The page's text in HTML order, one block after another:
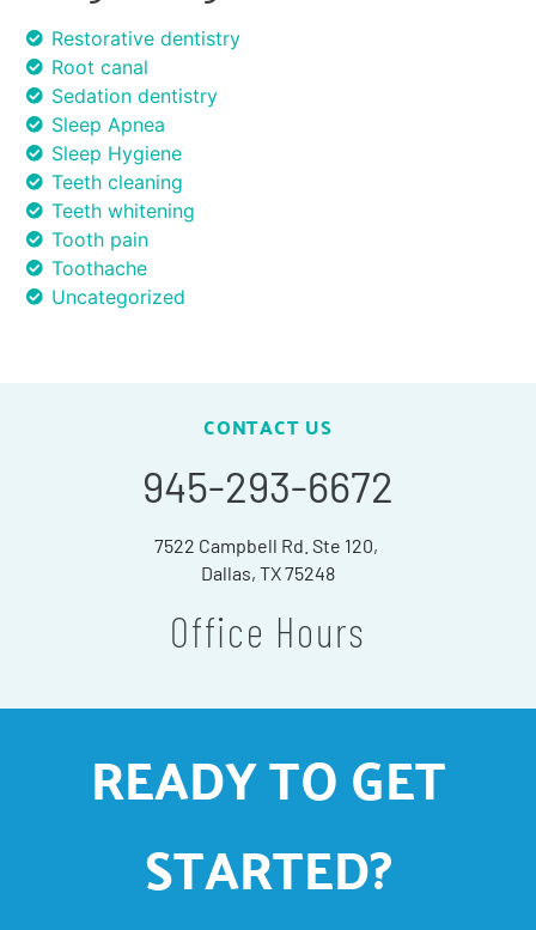
Restorative dentistry
Root canal
Sedation dentistry
Sleep Apnea
Sleep Hygiene
Teeth cleaning
Teeth whitening
Tooth pain
Toothache
Uncategorized
CONTACT US
945-293-6672
7522 Campbell Rd. Ste 120,
Dallas, TX 75248
Office Hours
READY TO GET
STARTED?